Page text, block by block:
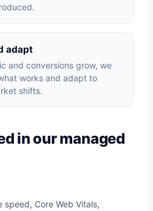
adapt
and conversions grow, we
works and adapt to
shifts.
in our managed
speed, Core Web Vitals,